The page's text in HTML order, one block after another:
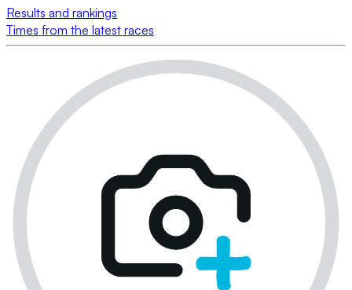
Results and rankings
Times from the latest races